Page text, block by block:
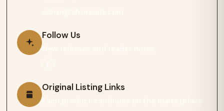
Follow Us
Original Listing Links